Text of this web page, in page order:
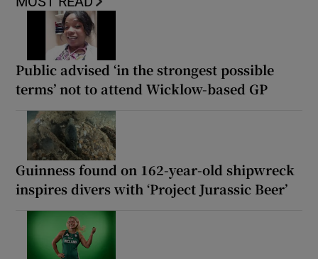
Public advised ‘in the strongest possible
terms’ not to attend Wicklow-based GP
Guinness found on 162-year-old shipwreck
inspires divers with ‘Project Jurassic Beer’